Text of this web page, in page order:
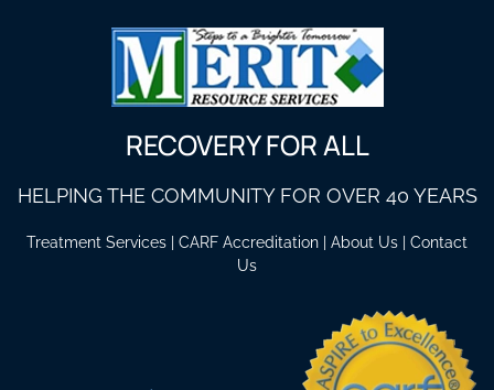
RECOVERY FOR ALL
HELPING THE COMMUNITY FOR OVER 40 YEARS
Treatment Services CARF Accreditation About Us
Contact
Us